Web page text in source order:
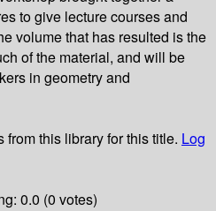
to give lecture courses and
volume that has resulted is the
of the material, and will be
in geometry and
from this library for this title. Log
0.0 (0 votes)